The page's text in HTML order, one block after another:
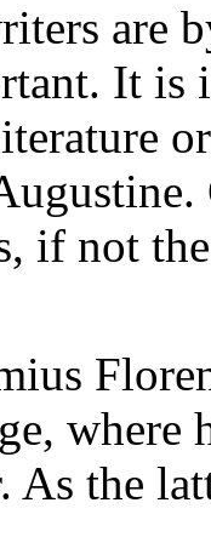
are
It is
if not
where
As the